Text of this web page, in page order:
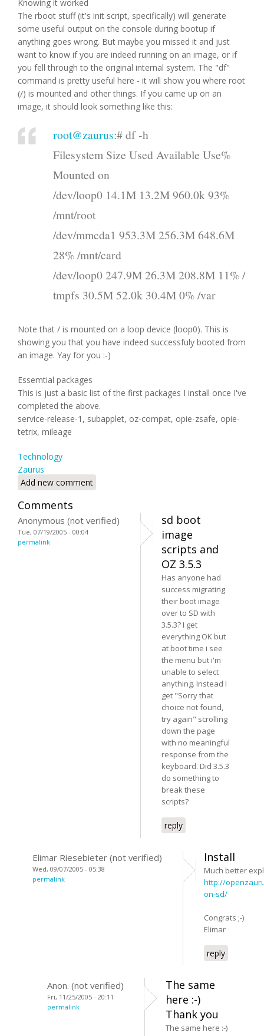
Knowing it worked
The rboot stuff (it's init script, specifically) will generate
some useful output on the console during bootup if
anything goes wrong. But maybe you missed it and just
want to know if you are indeed running on an image, or if
you fell through to the original internal system. The "df"
command is pretty useful here - it will show you where root
(/) is mounted and other things. If you came up on an
image, it should look something like this:
root@zaurus:# df -h
Filesystem Size Used Available Use%
Mounted on
/dev/loop0 14.1M 13.2M 960.0k 93%
/mnt/root
/dev/mmcda1 953.3M 256.3M 648.6M
28% /mnt/card
/dev/loop0 247.9M 26.3M 208.8M 11% /
tmpfs 30.5M 52.0k 30.4M 0% /var
Note that / is mounted on a loop device (loop0). This is
showing you that you have indeed successfuly booted from
an image. Yay for you :-)
Essemtial packages
This is just a basic list of the first packages I install once I've
completed the above.
service-release-1, subapplet, oz-compat, opie-zsafe, opie-
tetrix, mileage
Technology
Zaurus
Add new comment
Comments
Anonymous (not verified)
Tue, 07/19/2005 - 00:04
permalink
sd boot
image
scripts and
OZ 3.5.3
Has anyone had
success migrating
their boot image
over to SD with
3.5.3? I get
everything OK but
at boot time i see
the menu but i'm
unable to select
anything. Instead I
get "Sorry that
choice not found,
try again" scrolling
down the page
with no meaningful
response from the
keyboard. Did 3.5.3
do something to
break these
scripts?
reply
Elimar Riesebieter (not verified)
Wed, 09/07/2005 - 05:38
permalink
Install
Much better
http://
on-sd/
Congrats ;-)
Elimar
reply
Anon. (not verified)
Fri, 11/25/2005 - 20:11
permalink
The same
here :-)
Thank you
The same here :-)